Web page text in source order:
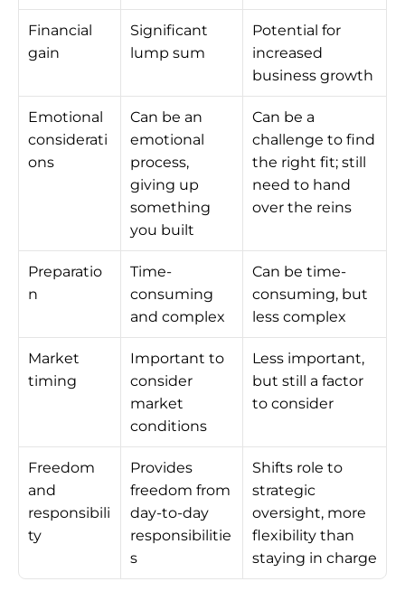
Financial
gain
Significant
lump sum
Potential for
increased
business growth
Emotional
considerati
ons
Can be an
emotional
process,
giving up
something
you built
Can be a
challenge to find
the right fit; still
need to hand
over the reins
Preparatio
n
Time-
consuming
and complex
Can be time-
consuming, but
less complex
Market
timing
Important to
consider
market
conditions
Less important,
but still a factor
to consider
Freedom
and
responsibili
ty
Provides
freedom from
day-to-day
responsibilitie
s
Shifts role to
strategic
oversight, more
flexibility than
staying in charge